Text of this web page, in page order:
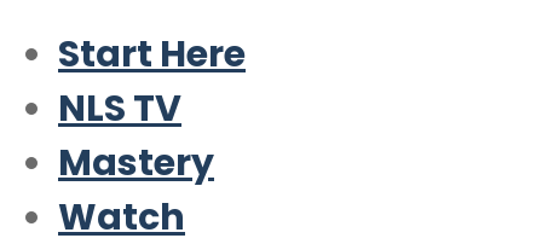
Start Here
NLS TV
Mastery
Watch